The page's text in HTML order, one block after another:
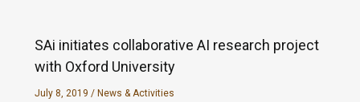
SAi initiates collaborative AI research project
with Oxford University
July 8, 2019 / News & Activities